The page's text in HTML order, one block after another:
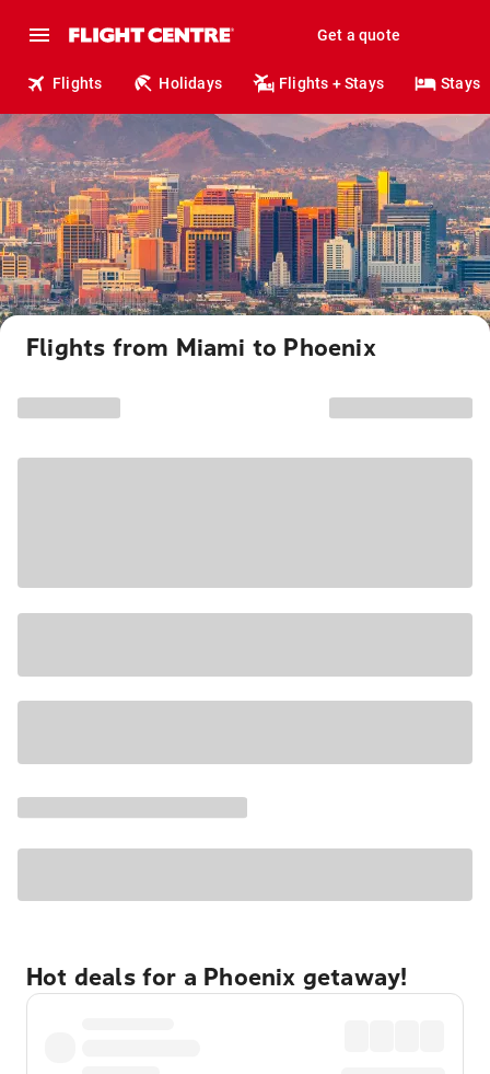
Get a quote
Flights Holidays Flights + Stays Stays
Flights from Miami to Phoenix
Hot deals for a Phoenix getaway!